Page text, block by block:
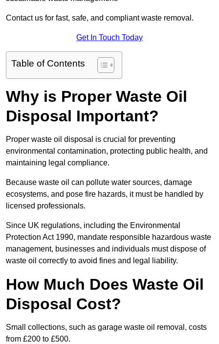
Contact us for fast, safe, and compliant waste removal.
Get In Touch Today
Table of Contents
Why is Proper Waste Oil
Disposal Important?
Proper waste oil disposal is crucial for preventing
environmental contamination, protecting public health, and
maintaining legal compliance.
Because waste oil can pollute water sources, damage
ecosystems, and pose fire hazards, it must be handled by
licensed professionals.
Since UK regulations, including the Environmental
Protection Act 1990, mandate responsible hazardous waste
management, businesses and individuals must dispose of
waste oil correctly to avoid fines and legal liability.
How Much Does Waste Oil
Disposal Cost?
Small collections, such as garage waste oil removal, costs
from £200 to £500.